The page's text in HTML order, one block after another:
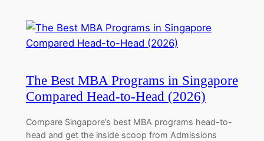
The Best MBA Programs in Singapore
Compared Head-to-Head (2026)
Compare Singapore’s best MBA programs head-to-
head and get the inside scoop from Admissions